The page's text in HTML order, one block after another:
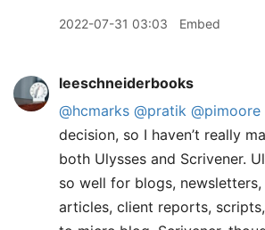
2022-07-31 03:03 Embed
leeschneiderbooks
@hcmarks @pratik @pimoore
decision, so I haven’t really
both Ulysses and Scrivener.
so well for blogs,
articles, client reports,